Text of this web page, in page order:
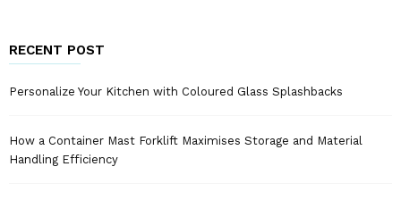
RECENT POST
Personalize Your Kitchen with Coloured Glass Splashbacks
How a Container Mast Forklift Maximises Storage and Material
Handling Efficiency